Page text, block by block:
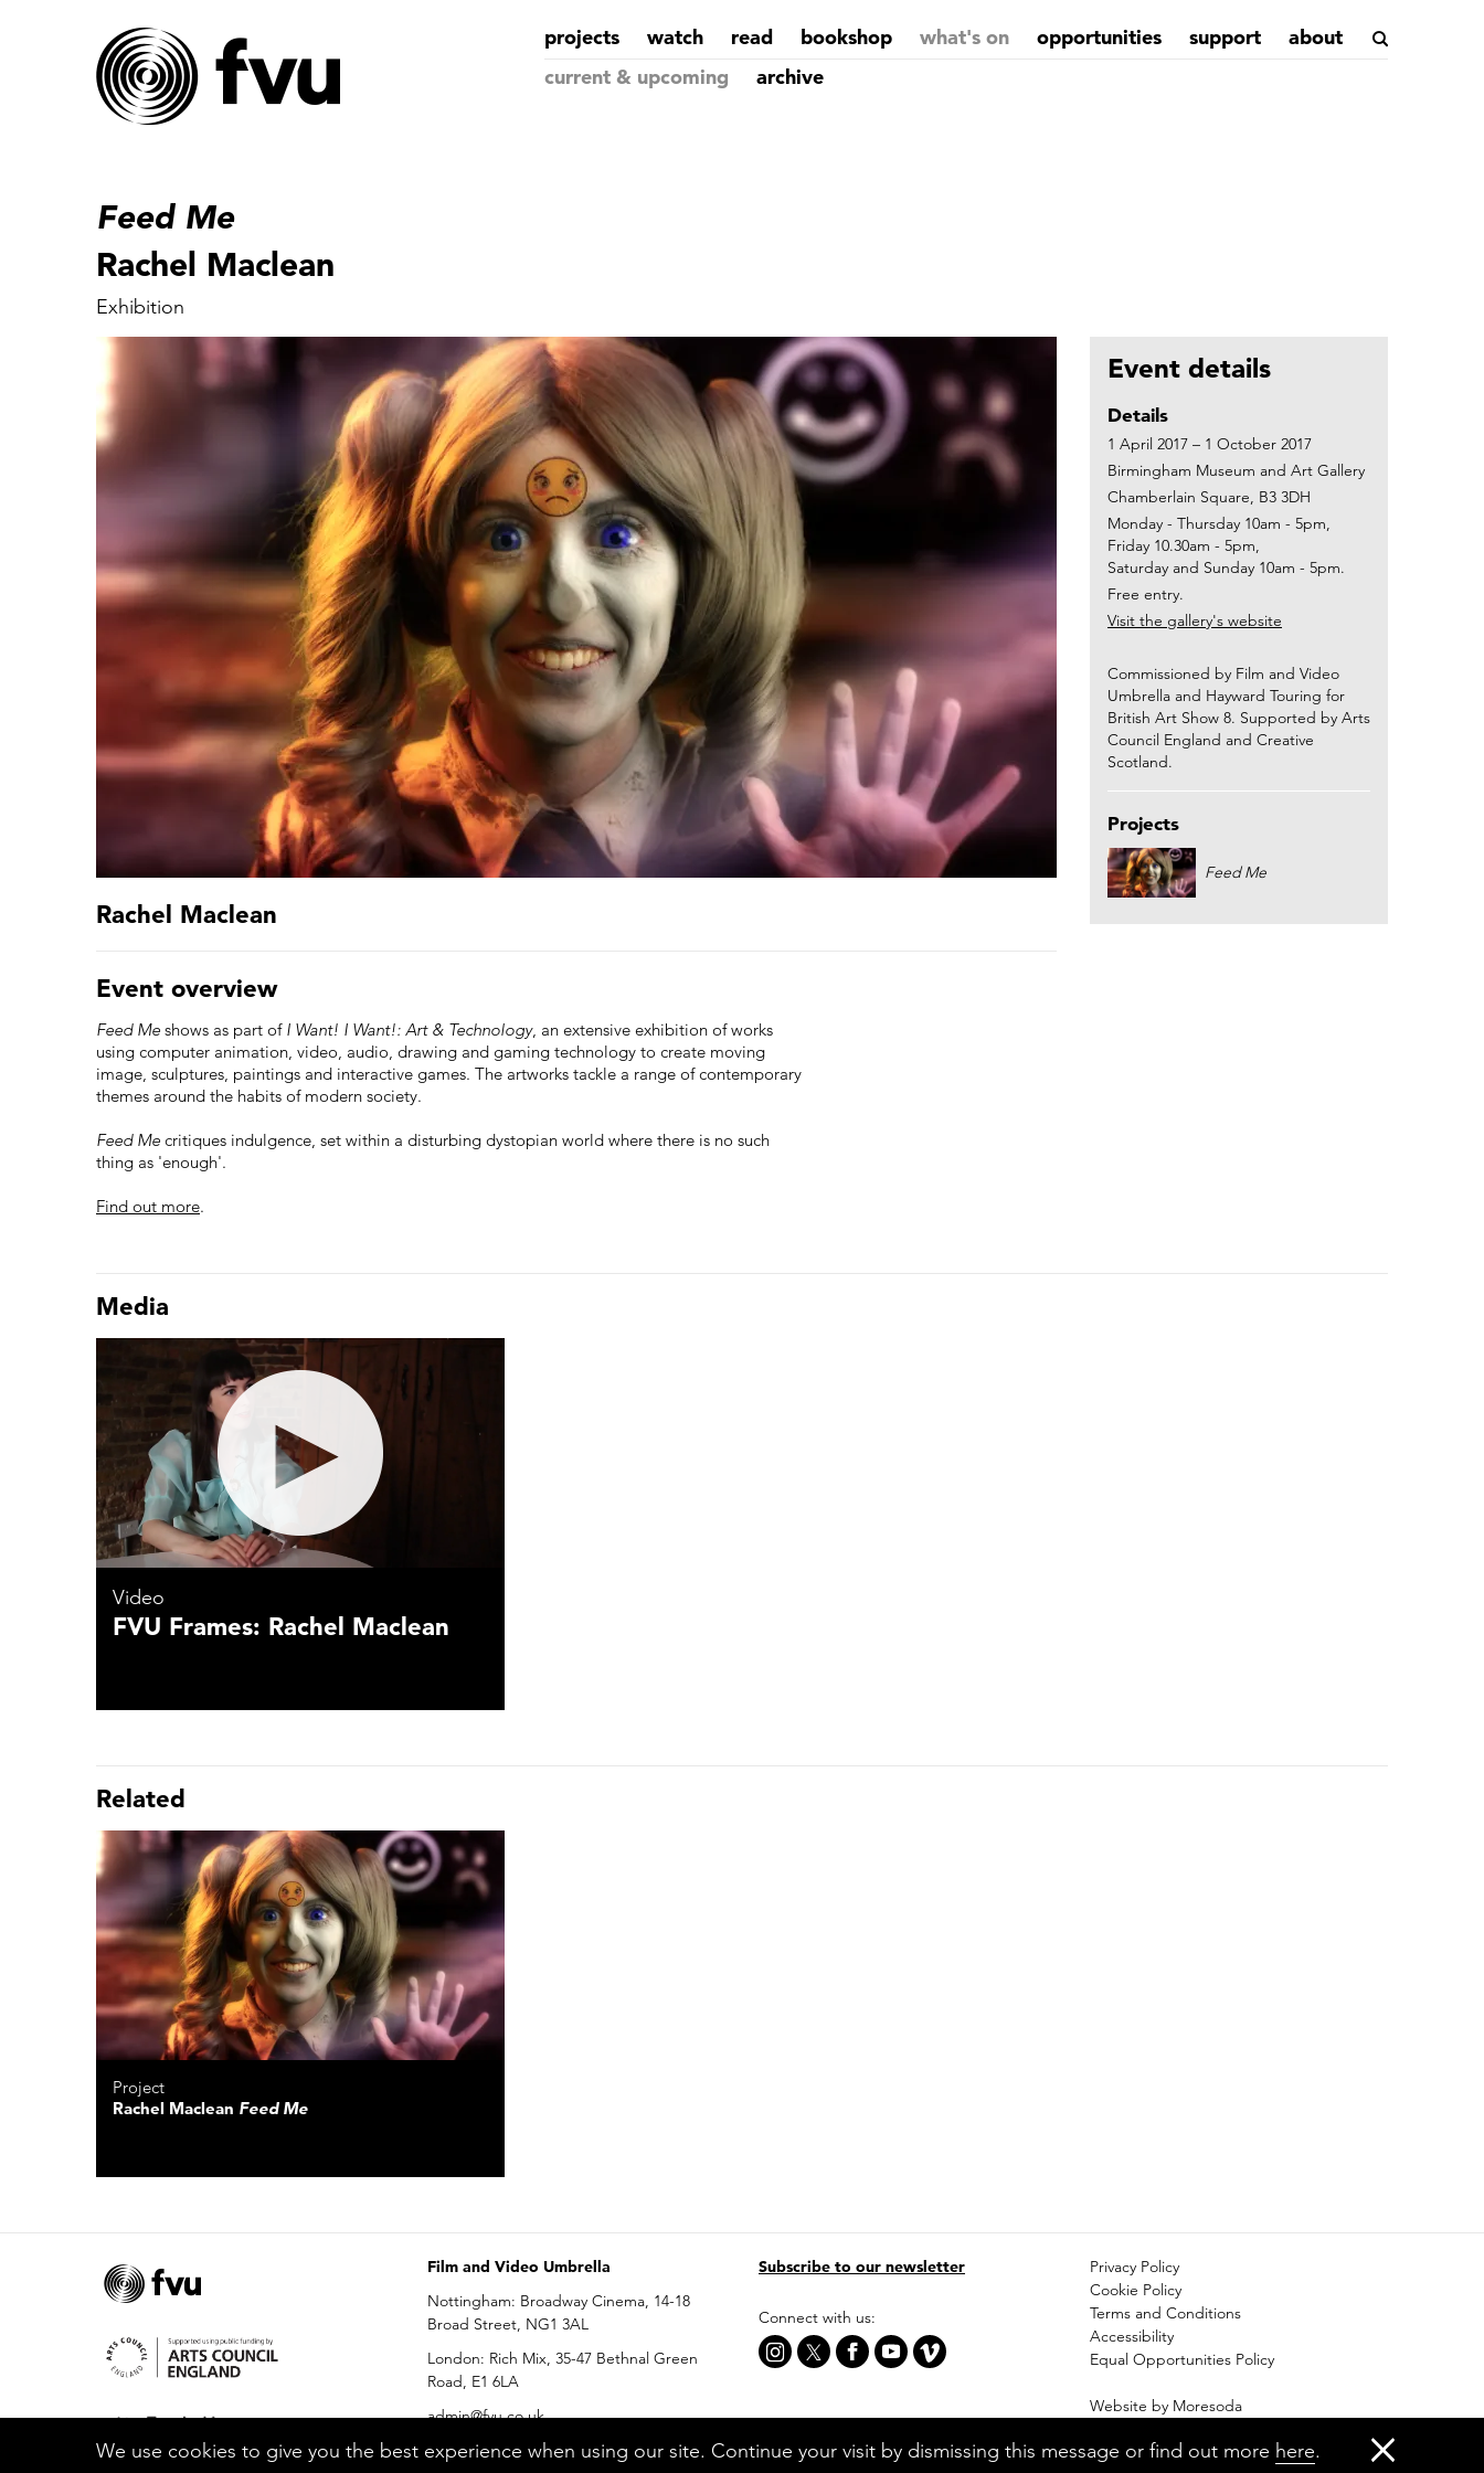
projects watch read bookshop
what's on
current & upcoming
archive
opportunities support about
Feed Me
Rachel Maclean
Exhibition
Rachel Maclean
Event overview
Feed Me shows as part of I Want! I Want!: Art & Technology, an extensive exhibition of works
using computer animation, video, audio, drawing and gaming technology to create moving
image, sculptures, paintings and interactive games. The artworks tackle a range of contemporary
themes around the habits of modern society.
Feed Me critiques indulgence, set within a disturbing dystopian world where there is no such
thing as 'enough'.
Find out more.
Event details
Details
1 April 2017 – 1 October 2017
Birmingham Museum and Art Gallery
Chamberlain Square, B3 3DH
Monday - Thursday 10am - 5pm,
Friday 10.30am - 5pm,
Saturday and Sunday 10am - 5pm.
Free entry.
Visit the gallery's website
Commissioned by Film and Video
Umbrella and Hayward Touring for
British Art Show 8. Supported by Arts
Council England and Creative
Scotland.
Projects
Feed Me
Media
Video
FVU Frames: Rachel Maclean
Related
Project
Rachel Maclean Feed Me
Film and Video Umbrella
Nottingham: Broadway Cinema, 14-18
Broad Street, NG1 3AL
London: Rich Mix, 35-47 Bethnal Green
Road, E1 6LA
admin@fvu.co.uk
0115 686 0699
Subscribe to our newsletter
Connect with us:
Privacy Policy
Cookie Policy
Terms and Conditions
Accessibility
Equal Opportunities Policy
Website by Moresoda
We use cookies to give you the best experience when using our site. Continue your visit by dismissing this message or find out more here.